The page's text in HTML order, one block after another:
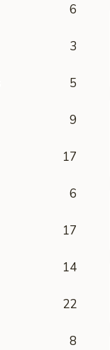
6
3
5
9
17
6
17
14
22
8